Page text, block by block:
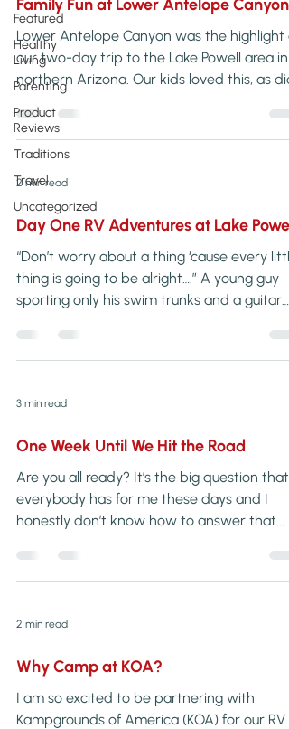
Featured
Healthy
Living
Parenting
Product
Reviews
Traditions
Travel
Uncategorized
Family Fun at Lower Antelope Canyon
Lower Antelope Canyon was the highlight
our two-day trip to the Lake Powell area in
northern Arizona. Our kids loved this, as did
2 min read
Day One RV Adventures at Lake Powell
“Don’t worry about a thing ‘cause every little
thing is going to be alright….” A young guy
sporting only his swim trunks and a guitar
3 min read
One Week Until We Hit the Road
Are you all ready? It’s the big question that
everybody has for me these days and I
honestly don’t know how to answer that.
2 min read
Why Camp at KOA?
I am so excited to be partnering with
Kampgrounds of America (KOA) for our RV